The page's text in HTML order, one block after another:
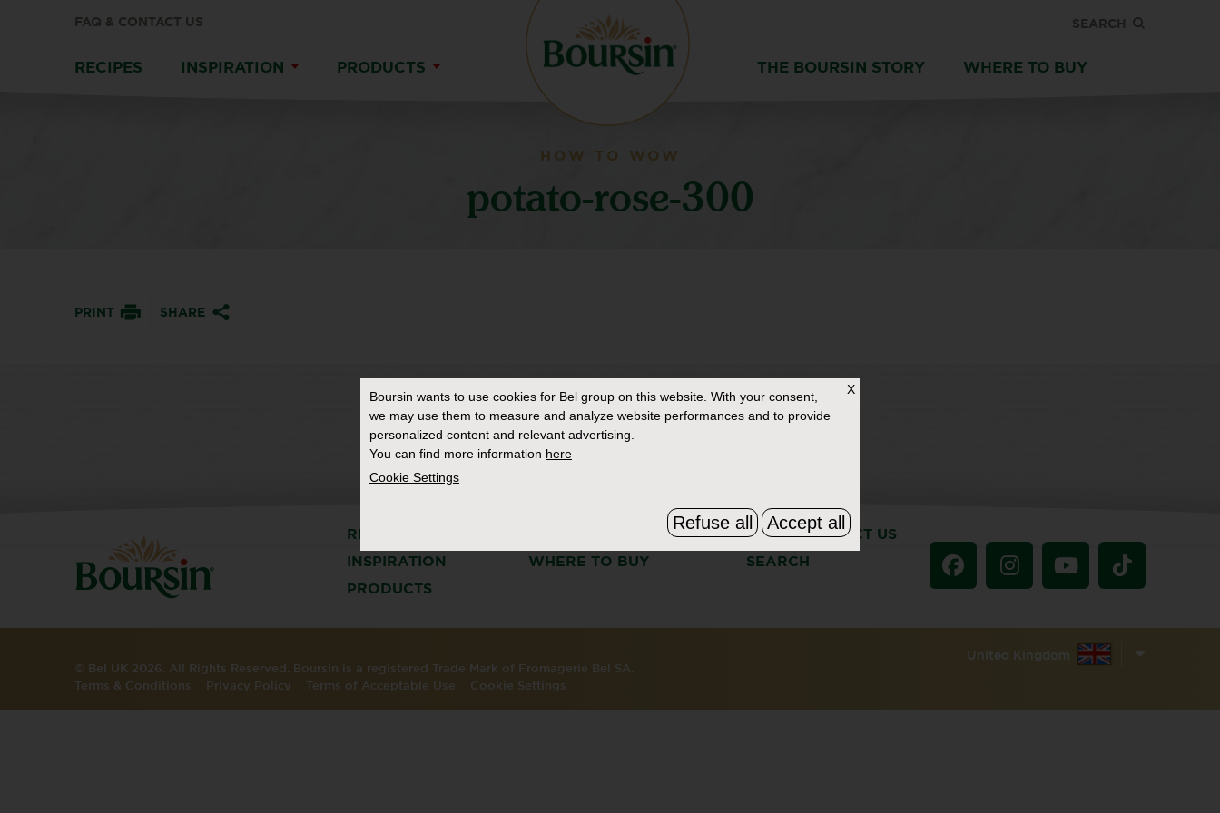
FAQ & CONTACT US SEARCH
RECIPES INSPIRATION PRODUCTS THE BOURSIN STORY WHERE TO BUY
HOW TO WOW
potato-rose-300
PRINT SHARE
RECIPES THE BOURSIN STORY
FAQ & CONTACT US
INSPIRATION
WHERE TO BUY
SEARCH
PRODUCTS
United Kingdom
© Bel UK 2026. All Rights Reserved. Boursin is a registered Trade Mark of Fromagerie Bel SA.
Terms & Conditions
Privacy Policy Terms of Acceptable Use Cookie Settings
X
Boursin wants to use cookies for Bel group on this website. With your consent,
we may use them to measure and analyze website performances and to provide
personalized content and relevant advertising.
You can find more information here
Cookie Settings
Refuse all Accept all